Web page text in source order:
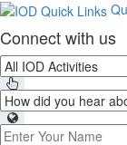
Connect with us